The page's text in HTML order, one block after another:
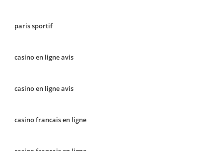
paris sportif
casino en ligne avis
casino en ligne avis
casino francais en ligne